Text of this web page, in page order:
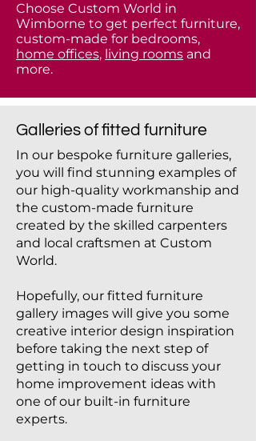
Choose Custom World in
Wimborne to get perfect furniture,
custom-made for bedrooms,
home offices, living rooms and
more.
Galleries of fitted furniture
In our bespoke furniture galleries,
you will find stunning examples of
our high-quality workmanship and
the custom-made furniture
created by the skilled carpenters
and local craftsmen at Custom
World.
Hopefully, our fitted furniture
gallery images will give you some
creative interior design inspiration
before taking the next step of
getting in touch to discuss your
home improvement ideas with
one of our built-in furniture
experts.